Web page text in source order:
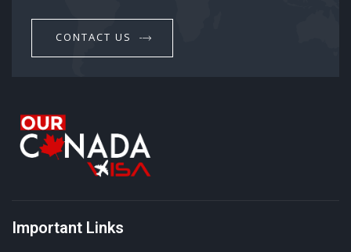
CONTACT US
Important Links